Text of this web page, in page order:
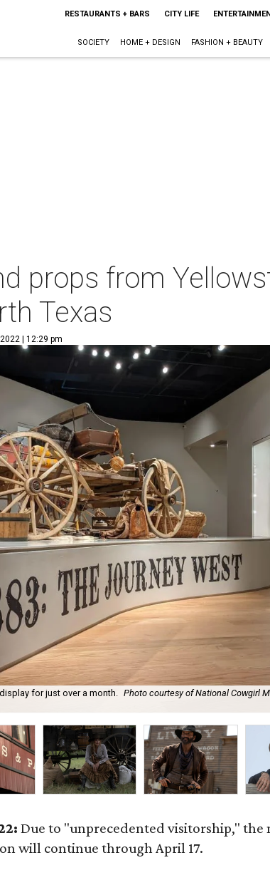
RESTAURANTS + BARS CITY LIFE
SOCIETY HOME + DESIGN FASHION + BEAUTY
props from
Texas
| 12:29 pm
for just over a month. Photo courtesy of National Cowgirl
Due to "unprecedented visitorship," the
will continue through April 17.